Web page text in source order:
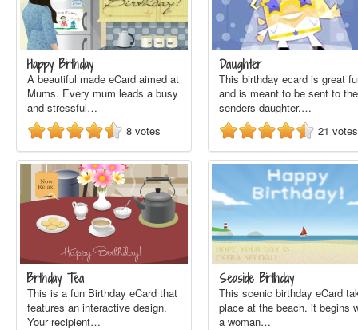
Happy Birthday
A beautiful made eCard aimed at
Mums. Every mum leads a busy
and stressful…
8 votes
Daughter
This birthday ecard is great
and is meant to be sent to the
senders daughter.…
21 votes
Birthday Tea
This is a fun Birthday eCard that
features an interactive design.
Your recipient…
Seaside Birthday
This scenic birthday eCard
place at the beach. it begins
a woman…